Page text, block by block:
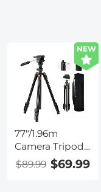
NEW
77"/1.96m
Camera Tripod,
Video Tripod,
Lightweight
$89.99 $69.99